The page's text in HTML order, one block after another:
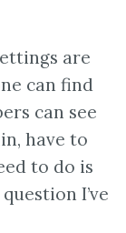
are
can find
can see
have to
to do is
I’ve